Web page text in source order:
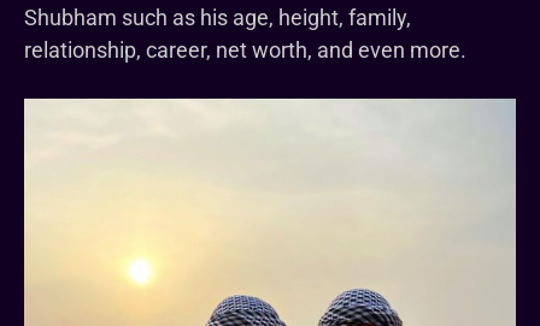
Shubham such as his age, height, family,
relationship, career, net worth, and even more.